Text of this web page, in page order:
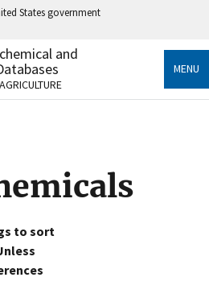
States government
.gov
to an official government
States.
Share sensitive information only
and
MENU
to sort